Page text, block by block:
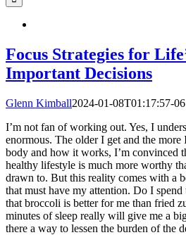
Focus Strategies for
Important Decisions
Glenn Kimball2024-01-08T01:17:57-
I’m not fan of working out. Yes, I
enormous. The older I get and the more
body and how it works, I’m convinced
healthy lifestyle is much more worthy
drawn to. But this reality comes with a
that must have my attention. Do I
that broccoli is better for me than fried
minutes of sleep really will give me a
there a way to lessen the burden of the